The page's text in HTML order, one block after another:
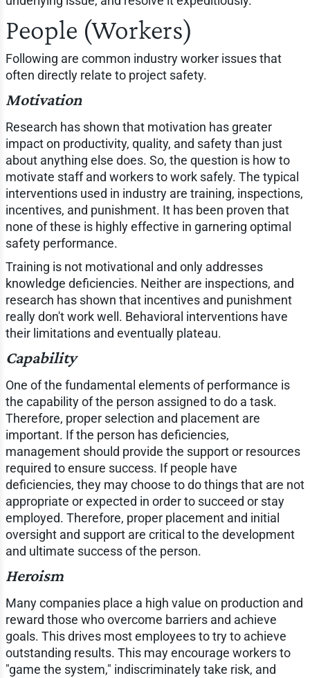
People (Workers)
Following are common industry worker issues that
often directly relate to project safety.
Motivation
Research has shown that motivation has greater
impact on productivity, quality, and safety than just
about anything else does. So, the question is how to
motivate staff and workers to work safely. The typical
interventions used in industry are training, inspections,
incentives, and punishment. It has been proven that
none of these is highly effective in garnering optimal
safety performance.
Training is not motivational and only addresses
knowledge deficiencies. Neither are inspections, and
research has shown that incentives and punishment
really don't work well. Behavioral interventions have
their limitations and eventually plateau.
Capability
One of the fundamental elements of performance is
the capability of the person assigned to do a task.
Therefore, proper selection and placement are
important. If the person has deficiencies,
management should provide the support or resources
required to ensure success. If people have
deficiencies, they may choose to do things that are not
appropriate or expected in order to succeed or stay
employed. Therefore, proper placement and initial
oversight and support are critical to the development
and ultimate success of the person.
Heroism
Many companies place a high value on production and
reward those who overcome barriers and achieve
goals. This drives most employees to try to achieve
outstanding results. This may encourage workers to
"game the system," indiscriminately take risk, and